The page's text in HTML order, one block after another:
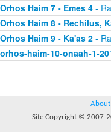
Orhos Haim 7 - Emes 4-
Orhos Haim 8 - Rechilus,
Orhos Haim 9 - Ka'as 2-
orhos-haim-10-onaah-1-
About
Site Copyright © 2007-